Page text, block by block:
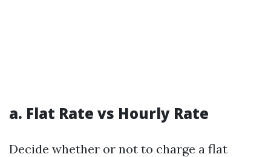
a. Flat Rate vs Hourly Rate
Decide whether or not to charge a flat